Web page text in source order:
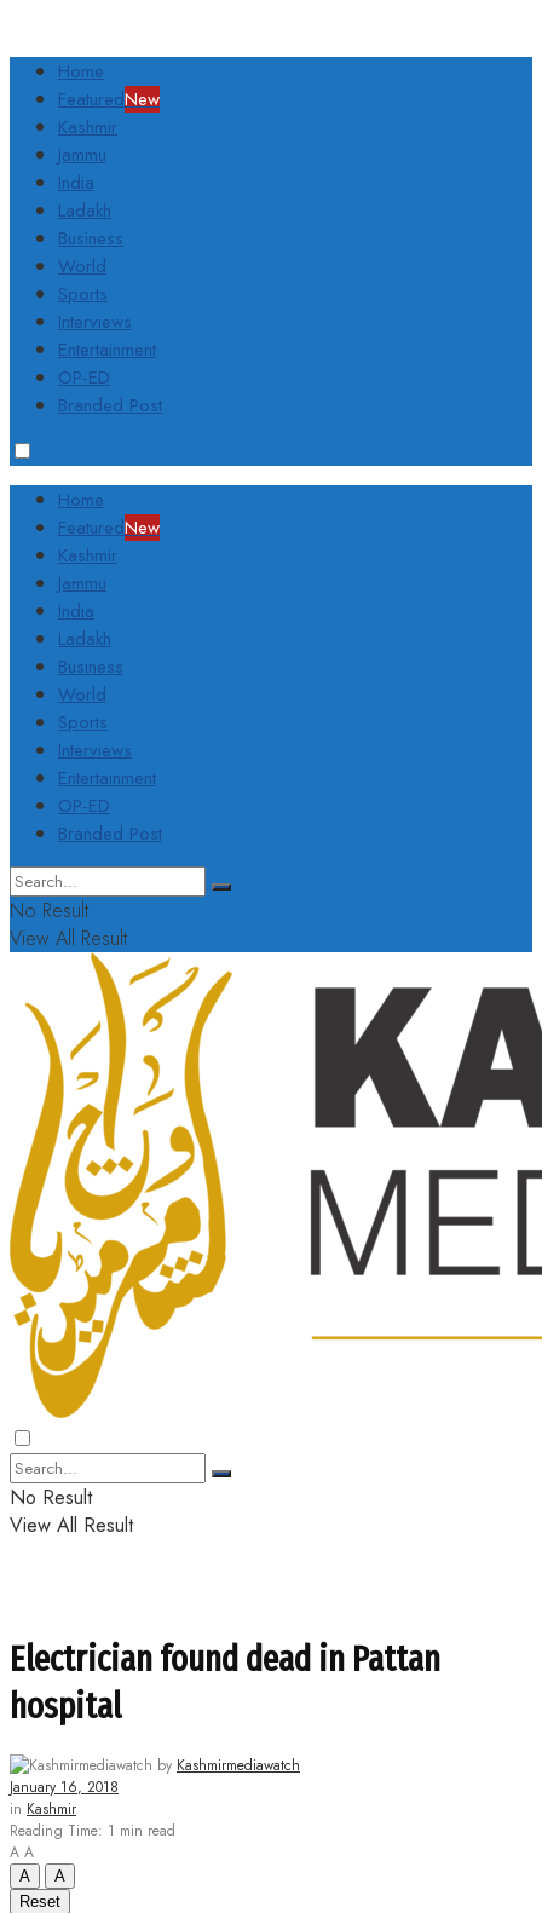
Home
FeaturedNew
Kashmir
Jammu
India
Ladakh
Business
World
Sports
Interviews
Entertainment
OP-ED
Branded Post
Home
FeaturedNew
Kashmir
Jammu
India
Ladakh
Business
World
Sports
Interviews
Entertainment
OP-ED
Branded Post
No Result
View All Result
No Result
View All Result
Electrician found dead in Pattan
hospital
by Kashmirmediawatch
January 16, 2018
in Kashmir
Reading Time: 1 min read
A A
A
A
Reset